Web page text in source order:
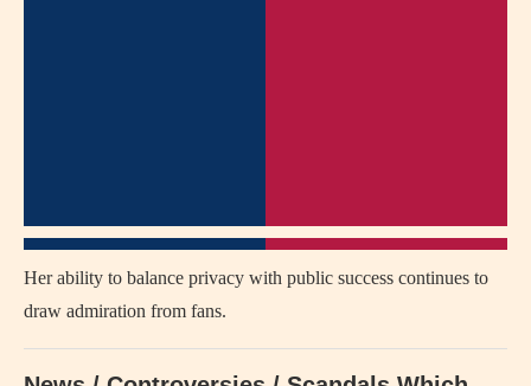
Her ability to balance privacy with public success continues to
draw admiration from fans.